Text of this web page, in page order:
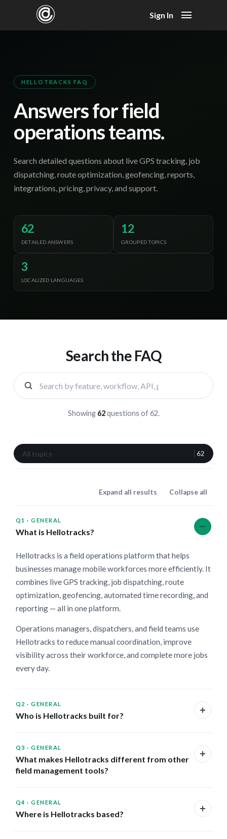
Sign In
HELLOTRACKS FAQ
Answers for field
operations teams.
Search detailed questions about live GPS tracking, job
dispatching, route optimization, geofencing, reports,
integrations, pricing, privacy, and support.
62
DETAILED ANSWERS
12
GROUPED TOPICS
3
LOCALIZED LANGUAGES
Search the FAQ
Showing 62 questions of 62.
All topics 62
Expand all results Collapse all
Q1 ·GENERAL
What is Hellotracks?
Hellotracks is a field operations platform that helps
businesses manage mobile workforces more efficiently. It
combines live GPS tracking, job dispatching, route
optimization, geofencing, automated time recording, and
reporting — all in one platform.
Operations managers, dispatchers, and field teams use
Hellotracks to reduce manual coordination, improve
visibility across their workforce, and complete more jobs
every day.
Q2 ·GENERAL
Who is Hellotracks built for?
Q3 ·GENERAL
What makes Hellotracks different from other
field management tools?
Q4 ·GENERAL
Where is Hellotracks based?